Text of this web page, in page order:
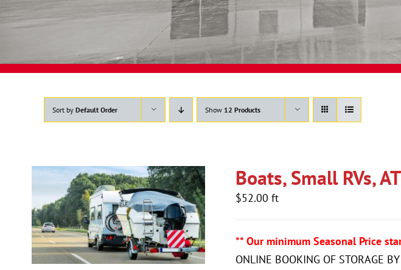
Sort by Default Order Show 12 Products
Boats, Small RVs,
$52.00 ft
** Our minimum Seasonal Price
ONLINE BOOKING OF STORAGE